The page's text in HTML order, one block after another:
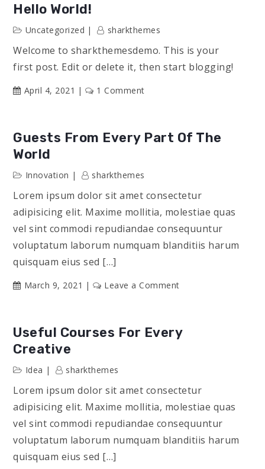
Hello World!
Uncategorized sharkthemes
Welcome to sharkthemesdemo. This is your
first post. Edit or delete it, then start blogging!
April 4, 2021 1 Commenton
Guests From Every Part Of The
World
Innovation sharkthemes
Lorem ipsum dolor sit amet consectetur
adipisicing elit. Maxime mollitia, molestiae quas
vel sint commodi repudiandae consequuntur
voluptatum laborum numquam blanditiis harum
quisquam eius sed […]
March 9, 2021 Leave a Commenton
Every
Part
Useful Courses For Every
Creative
Idea sharkthemes
Lorem ipsum dolor sit amet consectetur
adipisicing elit. Maxime mollitia, molestiae quas
vel sint commodi repudiandae consequuntur
voluptatum laborum numquam blanditiis harum
quisquam eius sed […]